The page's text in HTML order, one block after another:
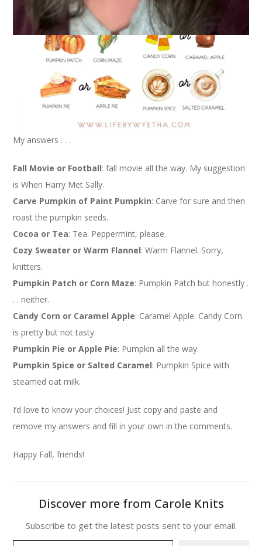
My answers . . .
Fall Movie or Football: fall movie all the way. My suggestion
is When Harry Met Sally.
Carve Pumpkin of Paint Pumpkin: Carve for sure and then
roast the pumpkin seeds.
Cocoa or Tea: Tea. Peppermint, please.
Cozy Sweater or Warm Flannel: Warm Flannel. Sorry,
knitters.
Pumpkin Patch or Corn Maze: Pumpkin Patch but honestly .
. . neither.
Candy Corn or Caramel Apple: Caramel Apple. Candy Corn
is pretty but not tasty.
Pumpkin Pie or Apple Pie: Pumpkin all the way.
Pumpkin Spice or Salted Caramel: Pumpkin Spice with
steamed oat milk.
I’d love to know your choices! Just copy and paste and
remove my answers and fill in your own in the comments.
Happy Fall, friends!
Discover more from Carole Knits
Subscribe to get the latest posts sent to your email.
Type your email…